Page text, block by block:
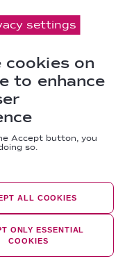
settings
cookies on
to enhance
Accept button, you
so.
ALL COOKIES
ONLY ESSENTIAL
COOKIES